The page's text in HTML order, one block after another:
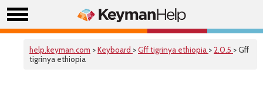
help.keyman.com >Keyboard >Gff tigrinya ethiopia > 2.0.5 > Gff
tigrinya ethiopia